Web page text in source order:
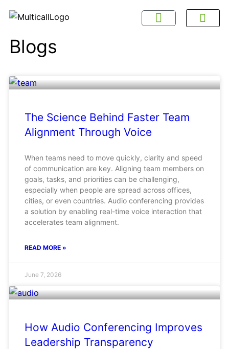
Blogs
The Science Behind Faster Team
Alignment Through Voice
When teams need to move quickly, clarity and speed
of communication are key. Aligning team members on
goals, tasks, and priorities can be challenging,
especially when people are spread across offices,
cities, or even countries. Audio conferencing provides
a solution by enabling real-time voice interaction that
accelerates team alignment.
READ MORE »
June 7, 2026
How Audio Conferencing Improves
Leadership Transparency